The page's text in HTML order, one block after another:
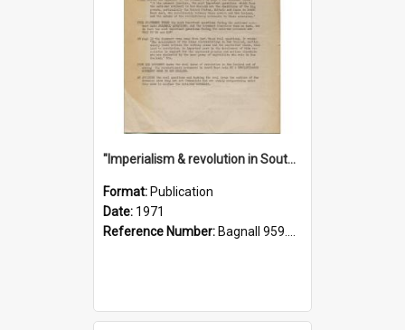
"Imperialism & revolution in South-east Asia": a contribution to discussion in the anti-war movement
Format: Publication
Date: 1971
Reference Number: Bagnall 959.70433 Imp